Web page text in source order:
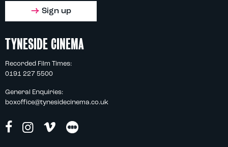
Sign up
TYNESIDE CINEMA
Recorded Film Times:
0191 227 5500
General Enquiries:
boxoffice@tynesidecinema.co.uk